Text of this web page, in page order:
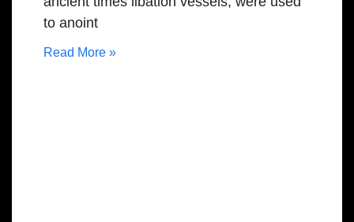
to anoint
Read More »